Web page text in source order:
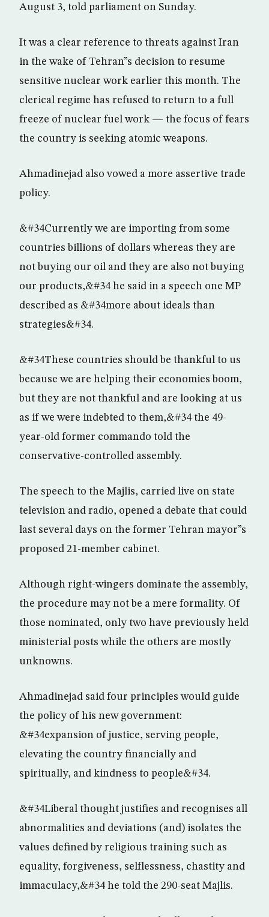
August 3, told parliament on Sunday.
It was a clear reference to threats against Iran
in the wake of Tehran”s decision to resume
sensitive nuclear work earlier this month. The
clerical regime has refused to return to a full
freeze of nuclear fuel work — the focus of fears
the country is seeking atomic weapons.
Ahmadinejad also vowed a more assertive trade
policy.
&#34Currently we are importing from some
countries billions of dollars whereas they are
not buying our oil and they are also not buying
our products,&#34 he said in a speech one MP
described as &#34more about ideals than
strategies&#34.
&#34These countries should be thankful to us
because we are helping their economies boom,
but they are not thankful and are looking at us
as if we were indebted to them,&#34 the 49-
year-old former commando told the
conservative-controlled assembly.
The speech to the Majlis, carried live on state
television and radio, opened a debate that could
last several days on the former Tehran mayor”s
proposed 21-member cabinet.
Although right-wingers dominate the assembly,
the procedure may not be a mere formality. Of
those nominated, only two have previously held
ministerial posts while the others are mostly
unknowns.
Ahmadinejad said four principles would guide
the policy of his new government:
&#34expansion of justice, serving people,
elevating the country financially and
spiritually, and kindness to people&#34.
&#34Liberal thought justifies and recognises all
abnormalities and deviations (and) isolates the
values defined by religious training such as
equality, forgiveness, selflessness, chastity and
immaculacy,&#34 he told the 290-seat Majlis.